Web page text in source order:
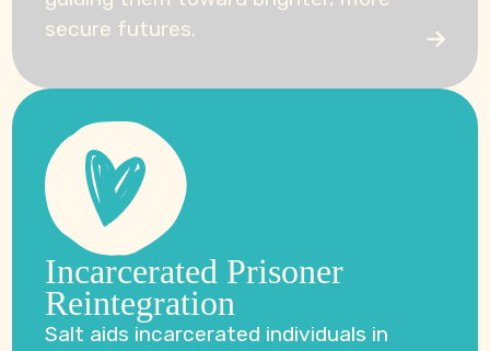
secure futures.
Incarcerated Prisoner
Reintegration
Salt aids incarcerated individuals in